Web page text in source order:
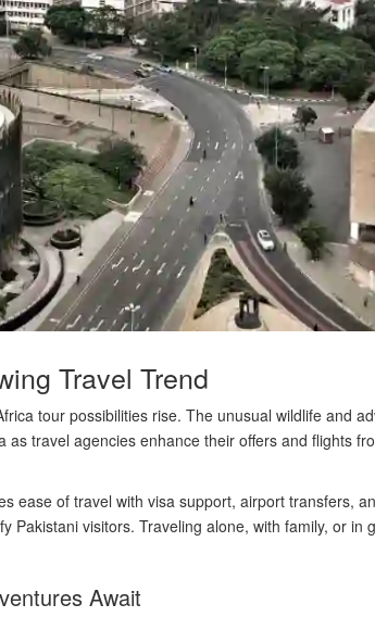
Travel Trend
tour possibilities rise. The unusual wildlife and
travel agencies enhance their offers and flights
ease of travel with visa support, airport transfers,
Pakistani visitors. Traveling alone, with family, or
Await